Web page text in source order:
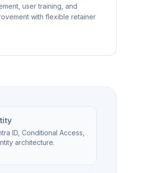
user training, and
with flexible retainer
ID, Conditional Access,
architecture.